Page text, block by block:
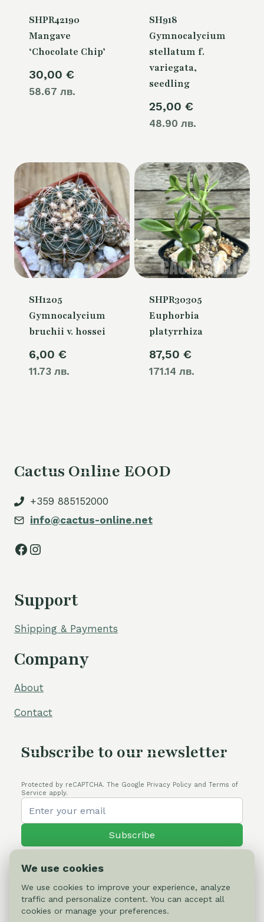
SHPR42190
Mangave
‘Chocolate Chip’
30,00 €
58.67 лв.
SH918
Gymnocalycium
stellatum f.
variegata,
seedling
25,00 €
48.90 лв.
SH1205
Gymnocalycium
bruchii v. hossei
6,00 €
11.73 лв.
SHPR30305
Euphorbia
platyrrhiza
87,50 €
171.14 лв.
Cactus Online EOOD
+359 885152000
info@cactus-online.net
Facebook
Instagram
Support
Shipping & Payments
Company
About
Contact
Subscribe to our newsletter
Protected by reCAPTCHA. The Google Privacy Policy and Terms of
Service apply.
Subscribe
© 2026 Cactus-online.net
We use cookies
We use cookies to improve your experience, analyze
traffic and personalize content. You can accept all
cookies or manage your preferences.